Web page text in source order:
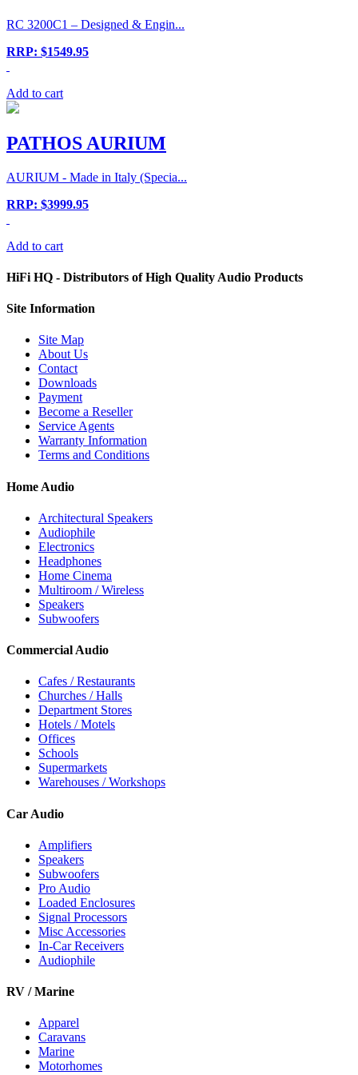
RC 3200C1 – Designed & Engin...
RRP: $1549.95
Add to cart
PATHOS AURIUM
AURIUM - Made in Italy (Specia...
RRP: $3999.95
Add to cart
HiFi HQ - Distributors of High Quality Audio Products
Site Information
Site Map
About Us
Contact
Downloads
Payment
Become a Reseller
Service Agents
Warranty Information
Terms and Conditions
Home Audio
Architectural Speakers
Audiophile
Electronics
Headphones
Home Cinema
Multiroom / Wireless
Speakers
Subwoofers
Commercial Audio
Cafes / Restaurants
Churches / Halls
Department Stores
Hotels / Motels
Offices
Schools
Supermarkets
Warehouses / Workshops
Car Audio
Amplifiers
Speakers
Subwoofers
Pro Audio
Loaded Enclosures
Signal Processors
Misc Accessories
In-Car Receivers
Audiophile
RV / Marine
Apparel
Caravans
Marine
Motorhomes